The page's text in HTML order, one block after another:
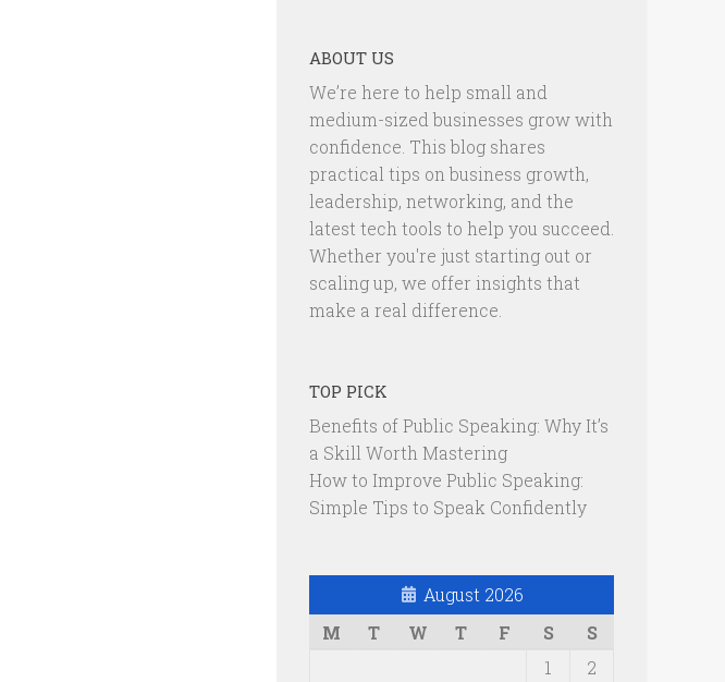
ABOUT US
We’re here to help small and
medium-sized businesses grow with
confidence. This blog shares
practical tips on business growth,
leadership, networking, and the
latest tech tools to help you succeed.
Whether you're just starting out or
scaling up, we offer insights that
make a real difference.
TOP PICK
Benefits of Public Speaking: Why It’s
a Skill Worth Mastering
How to Improve Public Speaking:
Simple Tips to Speak Confidently
August 2026
M
T W T F S
S
1
2